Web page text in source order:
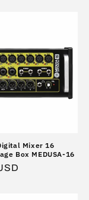
Mixer 16
Box MEDUSA-16